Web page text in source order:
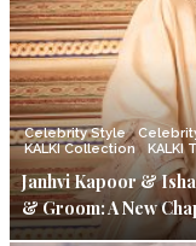
Celebrity Style
KALKI Collection
KALKI
Janhvi Kapoor &
& Groom: A New